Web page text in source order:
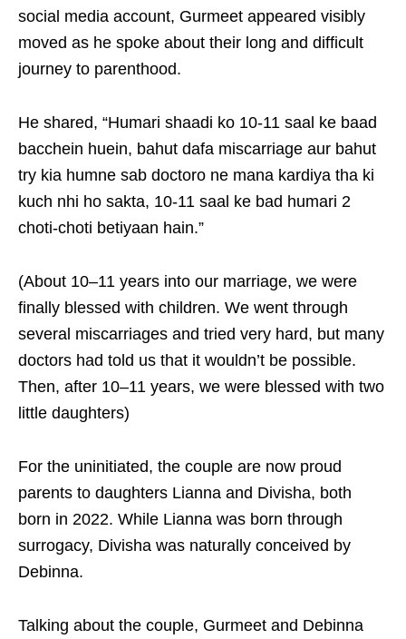
social media account, Gurmeet appeared visibly
moved as he spoke about their long and difficult
journey to parenthood.
He shared, “Humari shaadi ko 10-11 saal ke baad
bacchein huein, bahut dafa miscarriage aur bahut
try kia humne sab doctoro ne mana kardiya tha ki
kuch nhi ho sakta, 10-11 saal ke bad humari 2
choti-choti betiyaan hain.”
(About 10–11 years into our marriage, we were
finally blessed with children. We went through
several miscarriages and tried very hard, but many
doctors had told us that it wouldn’t be possible.
Then, after 10–11 years, we were blessed with two
little daughters)
For the uninitiated, the couple are now proud
parents to daughters Lianna and Divisha, both
born in 2022. While Lianna was born through
surrogacy, Divisha was naturally conceived by
Debinna.
Talking about the couple, Gurmeet and Debinna